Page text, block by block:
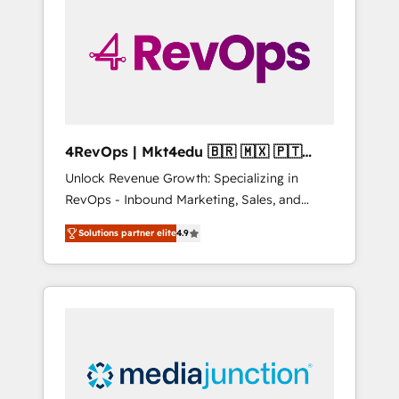
solutions. ✔️Bespoke apps & on-demand
bundle services. Connect with us today!
4RevOps | Mkt4edu 🇧🇷 🇲🇽 🇵🇹
🇦🇪 🇺🇸
Unlock Revenue Growth: Specializing in
RevOps - Inbound Marketing, Sales, and
Customer Success We specialize in driving
revenue growth for companies across
industries through tailored marketing, sales,
and customer success strategies, utilizing
insights. Operating in five countries—Brazil,
UAE (Abu Dhabi/Dubai/Sharjah), Mexico,
Solutions partner elite4.9